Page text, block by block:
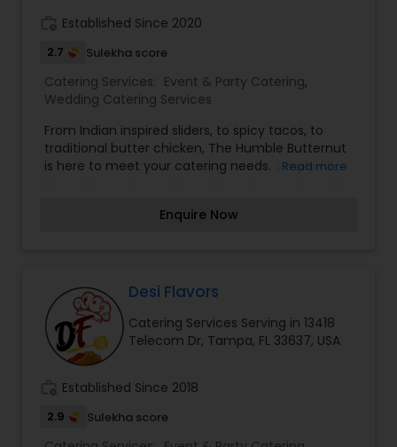
Established Since 2020
2.7 Sulekha score
Catering Services: Event & Party Catering,
Wedding Catering Services
From Indian inspired sliders, to spicy tacos, to
traditional butter chicken, The Humble Butternut
is here to meet your catering needs. Simply fill
and ensure out catering services meets your
Read more
Enquire Now
Desi Flavors
Catering Services Serving in 13418
Telecom Dr, Tampa, FL 33637, USA
Established Since 2018
2.9 Sulekha score